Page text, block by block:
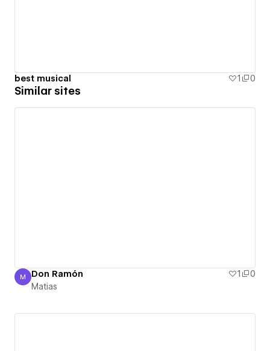
best musical 1 0
Similar sites
Matias
M Don Ramón 1
0
Matias